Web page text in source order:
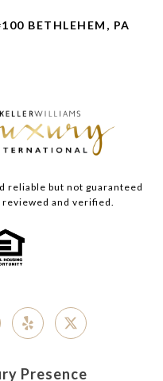
BETHLEHEM, PA
reliable but not guaranteed
and verified.
Presence